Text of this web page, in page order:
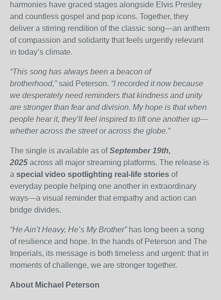
harmonies have graced stages alongside Elvis Presley
and countless gospel and pop icons. Together, they
deliver a stirring rendition of the classic song—an anthem
of compassion and solidarity that feels urgently relevant
in today’s climate.
“This song has always been a beacon of
brotherhood,” said Peterson. “I recorded it now because
we desperately need reminders that kindness and unity
are stronger than fear and division. My hope is that when
people hear it, they’ll feel inspired to lift one another up—
whether across the street or across the globe.”
The single is available as of September 19th,
2025 across all major streaming platforms. The release is
a special video spotlighting real-life stories of
everyday people helping one another in extraordinary
ways—a visual reminder that empathy and action can
bridge divides.
“He Ain’t Heavy, He’s My Brother” has long been a song
of resilience and hope. In the hands of Peterson and The
Imperials, its message is both timeless and urgent: that in
moments of challenge, we are stronger together.
About Michael Peterson